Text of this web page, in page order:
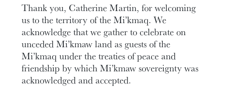
Thank you, Catherine Martin, for welcoming
us to the territory of the Mi’kmaq. We
acknowledge that we gather to celebrate on
unceded Mi’kmaw land as guests of the
Mi’kmaq under the treaties of peace and
friendship by which Mi’kmaw sovereignty was
acknowledged and accepted.